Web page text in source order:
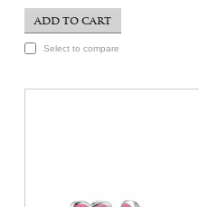
ADD TO CART
Select to compare